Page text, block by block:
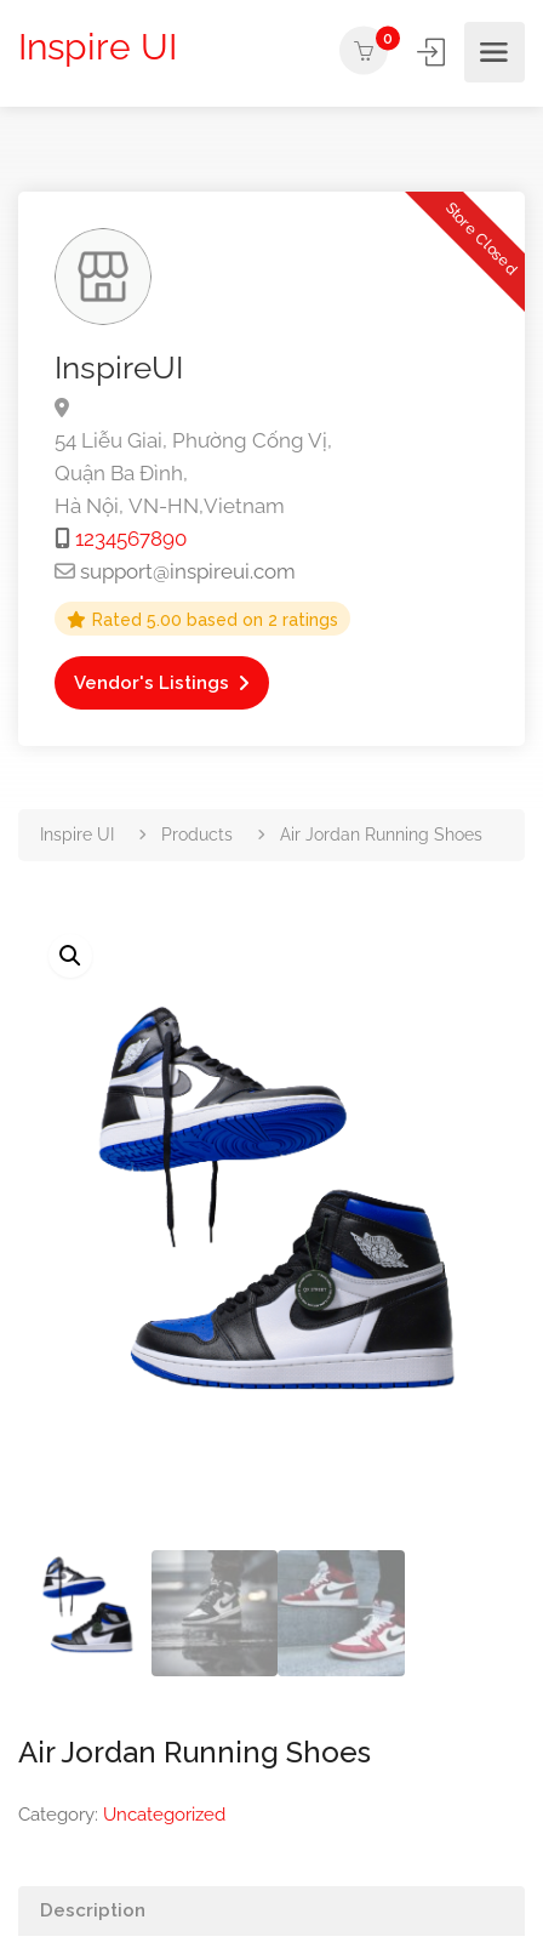
Inspire UI 0
Store Closed
InspireUI
54 Liễu Giai, Phường Cống Vị,
Quận Ba Đình,
Hà Nội, VN-HN,Vietnam
1234567890
support@inspireui.com
Rated 5.00 based on 2 ratings
Vendor's Listings
Inspire UI Products Air Jordan Running Shoes
Air Jordan Running Shoes
Category: Uncategorized
Description